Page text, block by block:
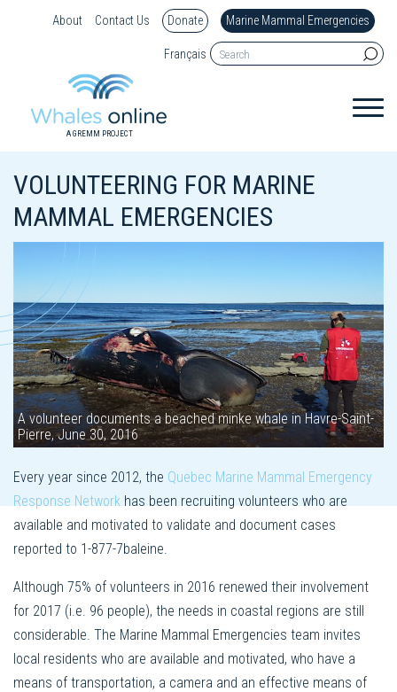
About Contact Us Donate Marine Mammal Emergencies
Français
A GREMM PROJECT
VOLUNTEERING FOR MARINE
MAMMAL EMERGENCIES
A volunteer documents a beached minke whale in Havre-Saint-
Pierre, June 30, 2016
Every year since 2012, the Quebec Marine Mammal Emergency
Response Network has been recruiting volunteers who are
available and motivated to validate and document cases
reported to 1-877-7baleine.
Although 75% of volunteers in 2016 renewed their involvement
for 2017 (i.e. 96 people), the needs in coastal regions are still
considerable. The Marine Mammal Emergencies team invites
local residents who are available and motivated, who have a
means of transportation, a camera and an effective means of